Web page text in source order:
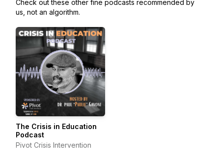
Check out these other fine podcasts recommended by
us, not an algorithm.
The Crisis in Education
Podcast
Pivot Crisis Intervention